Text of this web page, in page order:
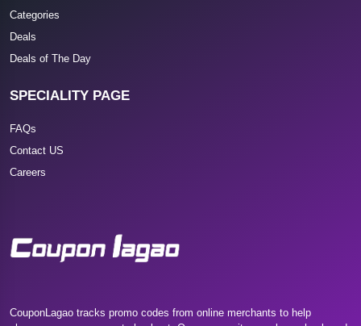
Categories
Deals
Deals of The Day
SPECIALITY PAGE
FAQs
Contact US
Careers
CouponLagao tracks promo codes from online merchants to help